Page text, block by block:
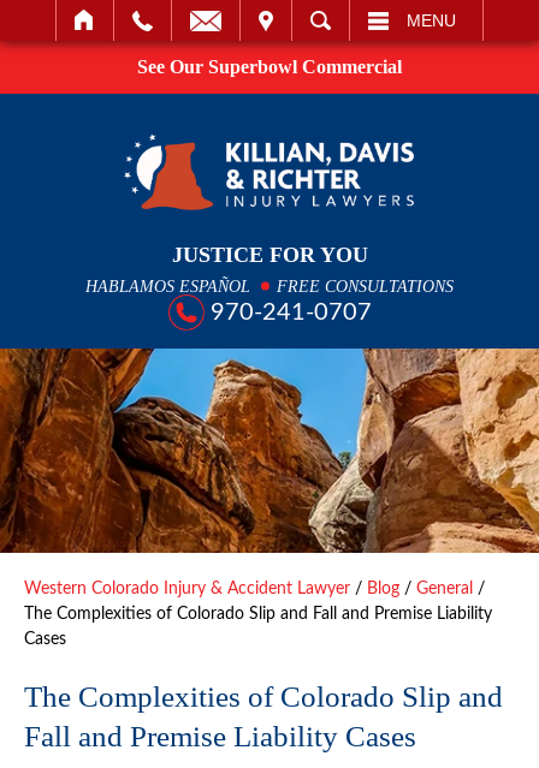
SEARCH MENU
See Our Superbowl Commercial
JUSTICE FOR YOU
HABLAMOS ESPAÑOL FREE CONSULTATIONS
970-241-0707
Western Colorado Injury & Accident Lawyer / Blog / General
/
The Complexities of Colorado Slip and Fall and Premise Liability
Cases
The Complexities of Colorado Slip and
Fall and Premise Liability Cases